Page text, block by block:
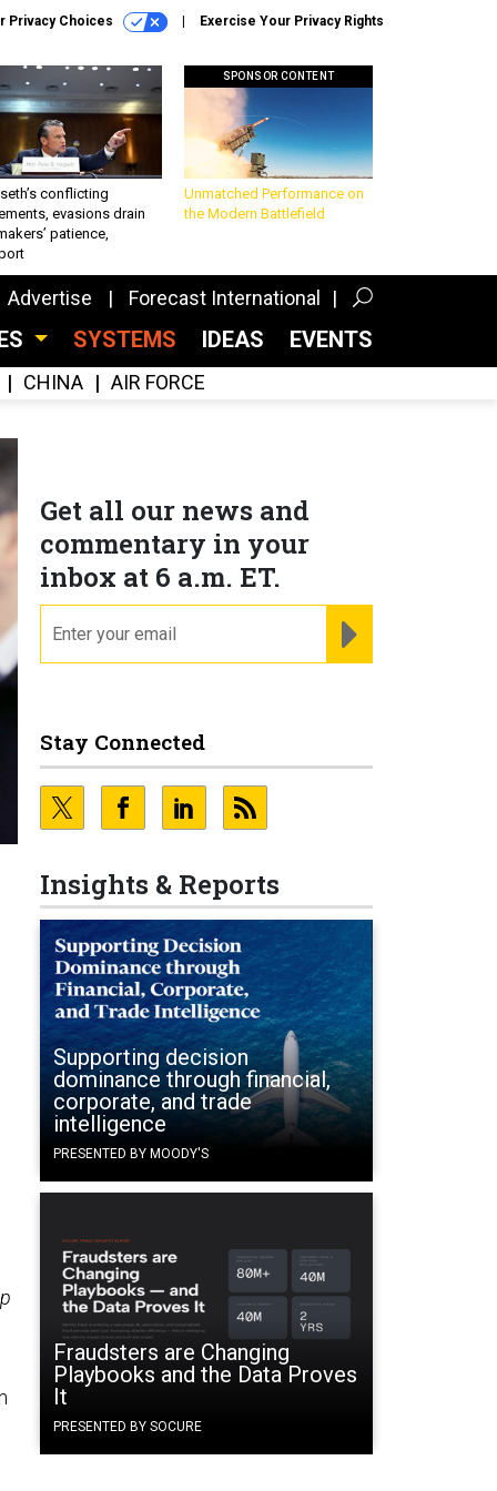
Privacy Choices Exercise Your Privacy Rights
conflicting
evasions drain
patience,
SPONSOR CONTENT
Unmatched Performance on
the Modern Battlefield
Advertise Forecast International
SYSTEMS IDEAS EVENTS
CHINA AIR FORCE
Get all our news and
commentary in your
inbox at 6 a.m. ET.
Stay Connected
Insights & Reports
Supporting decision
dominance through financial,
corporate, and trade
intelligence
PRESENTED BY MOODY'S
Fraudsters are Changing
Playbooks and the Data Proves
It
PRESENTED BY SOCURE